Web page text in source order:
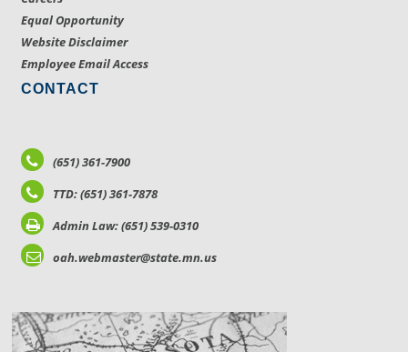
Equal Opportunity
Website Disclaimer
Employee Email Access
CONTACT
(651) 361-7900
TTD: (651) 361-7878
Admin Law: (651) 539-0310
oah.webmaster@state.mn.us
LOCATIONS